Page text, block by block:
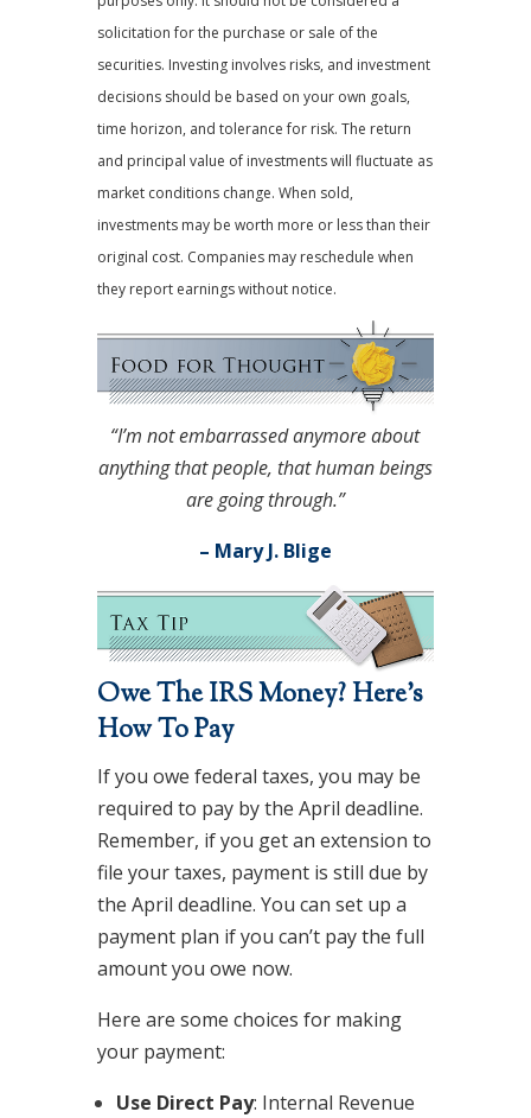
solicitation for the purchase or sale of the
securities. Investing involves risks, and investment
decisions should be based on your own goals,
time horizon, and tolerance for risk. The return
and principal value of investments will fluctuate as
market conditions change. When sold,
investments may be worth more or less than their
original cost. Companies may reschedule when
they report earnings without notice.
“I’m not embarrassed anymore about
anything that people, that human beings
are going through.”
– Mary J. Blige
Owe The IRS Money? Here’s
How To Pay
If you owe federal taxes, you may be
required to pay by the April deadline.
Remember, if you get an extension to
file your taxes, payment is still due by
the April deadline. You can set up a
payment plan if you can’t pay the full
amount you owe now.
Here are some choices for making
your payment:
Use Direct Pay: Internal Revenue